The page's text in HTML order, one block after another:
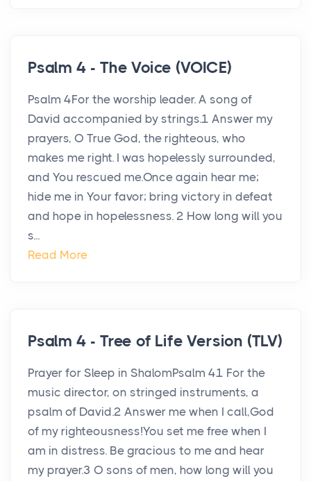
Psalm 4 - The Voice (VOICE)
Psalm 4For the worship leader. A song of
David accompanied by strings.1 Answer my
prayers, O True God, the righteous, who
makes me right. I was hopelessly surrounded,
and You rescued me.Once again hear me;
hide me in Your favor; bring victory in defeat
and hope in hopelessness. 2 How long will you
s...
Read More
Psalm 4 - Tree of Life Version (TLV)
Prayer for Sleep in ShalomPsalm 41 For the
music director, on stringed instruments, a
psalm of David.2 Answer me when I call,God
of my righteousness!You set me free when I
am in distress. Be gracious to me and hear
my prayer.3 O sons of men, how long will you